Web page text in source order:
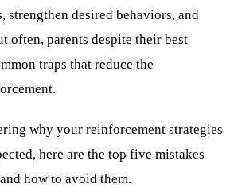
strengthen desired behaviors, and
often, parents despite their best
traps that reduce the
why your reinforcement strategies
here are the top five mistakes
how to avoid them.